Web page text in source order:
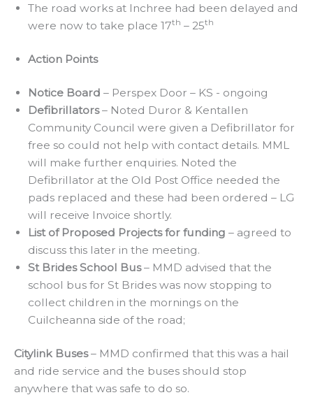
The road works at Inchree had been delayed and
were now to take place 17th – 25th
Action Points
Notice Board – Perspex Door – KS - ongoing
Defibrillators– Noted Duror & Kentallen
Community Council were given a Defibrillator for
free so could not help with contact details. MML
will make further enquiries. Noted the
Defibrillator at the Old Post Office needed the
pads replaced and these had been ordered – LG
will receive Invoice shortly.
List of Proposed Projects for funding – agreed to
discuss this later in the meeting.
St Brides School Bus– MMD advised that the
school bus for St Brides was now stopping to
collect children in the mornings on the
Cuilcheanna side of the road;
Citylink Buses– MMD confirmed that this was a hail
and ride service and the buses should stop
anywhere that was safe to do so.